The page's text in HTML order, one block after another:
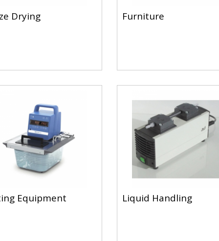
Drying Furniture
Equipment Liquid Handling